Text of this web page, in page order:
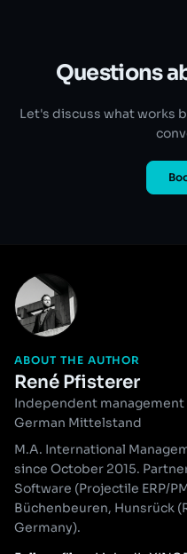
Questions
Let's discuss what works
ABOUT THE AUTHOR
René Pfisterer
Independent management
German Mittelstand
M.A. International
since October 2015.
Software (Projectile ERP/
Büchenbeuren, Hunsrück
Germany).